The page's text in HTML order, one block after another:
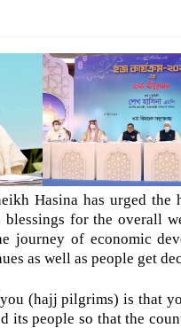
Hasina has urged the
for the overall
journey of economic
as well as people get
(hajj pilgrims) is that
its people so that the